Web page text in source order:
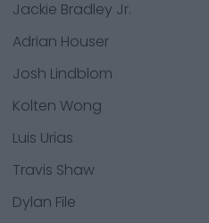
Jackie Bradley Jr.
Adrian Houser
Josh Lindblom
Kolten Wong
Luis Urias
Travis Shaw
Dylan File